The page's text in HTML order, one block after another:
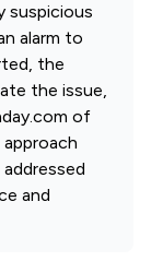
suspicious
alarm to
the
the issue,
of
and